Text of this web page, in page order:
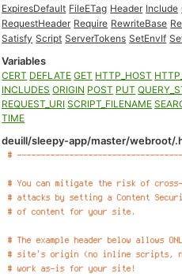
ExpiresDefault FileETag Header Include
RequestHeader Require RewriteBase
Satisfy Script ServerTokens SetEnvIf
Variables
CERT DEFLATE GET HTTP_HOST
INCLUDES ORIGIN POST PUT
REQUEST_URI SCRIPT_FILENAME
TIME
deuill/sleepy-app/master/webroot/